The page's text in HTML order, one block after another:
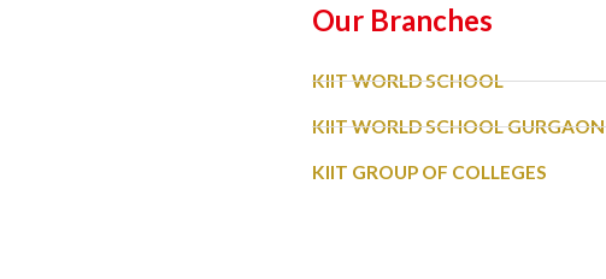
Our Branches
KIIT WORLD SCHOOL
KIIT WORLD SCHOOL GURGAON
KIIT GROUP OF COLLEGES